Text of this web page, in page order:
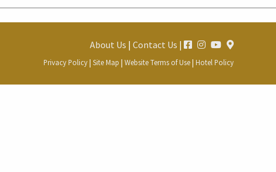
About Us | Contact Us |
Privacy Policy| Site Map | Website Terms of Use| Hotel Policy